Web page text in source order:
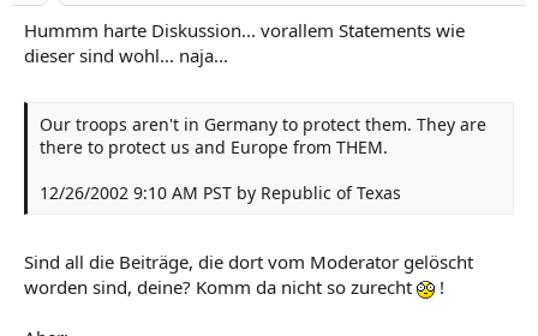
Hummm harte Diskussion... vorallem Statements wie
dieser sind wohl... naja...
Our troops aren't in Germany to protect them. They are
there to protect us and Europe from THEM.
12/26/2002 9:10 AM PST by Republic of Texas
Sind all die Beiträge, die dort vom Moderator gelöscht
worden sind, deine? Komm da nicht so zurecht
!